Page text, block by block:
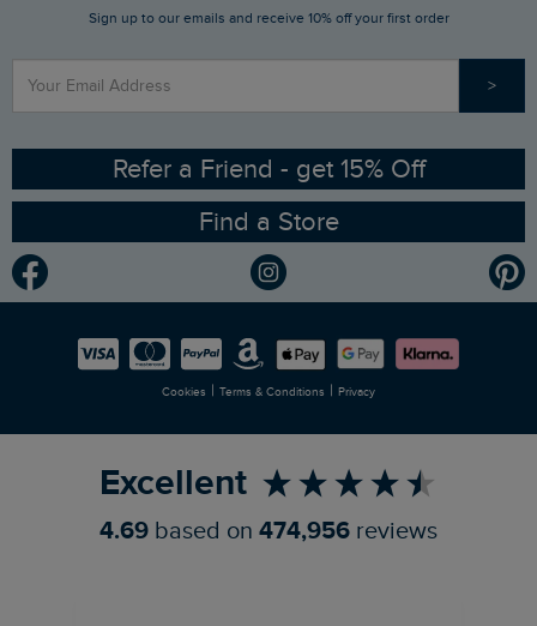
Stay up to date via SMS
Contact Us
Sizing Guide
Ethical Policy
Gender Pay Gap Report
Modern Slavery Statement
Careers
RSPB Partnership
Planet Weird Fish
Newlife Partnership
Sign up to our emails and receive 10% off your first order
>
Refer a Friend - get 15% Off
Find a Store
Cookies | Terms & Conditions | Privacy
Excellent
4.69 based on 474,956 reviews